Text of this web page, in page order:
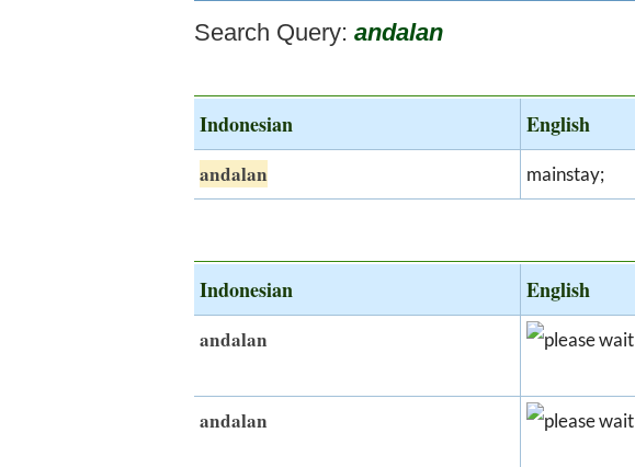
Search Query: andalan
Indonesian English
andalan mainstay;
Indonesian English
andalan
andalan